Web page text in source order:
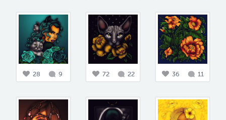
28 9 72 22 36 11